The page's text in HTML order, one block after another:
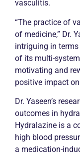
vasculitis.
“The practice of
of medicine,” Dr.
intriguing in
of its multi-
motivating and
positive impact on
Dr. Yaseen’s
outcomes in
Hydralazine is a
high blood
a medication-